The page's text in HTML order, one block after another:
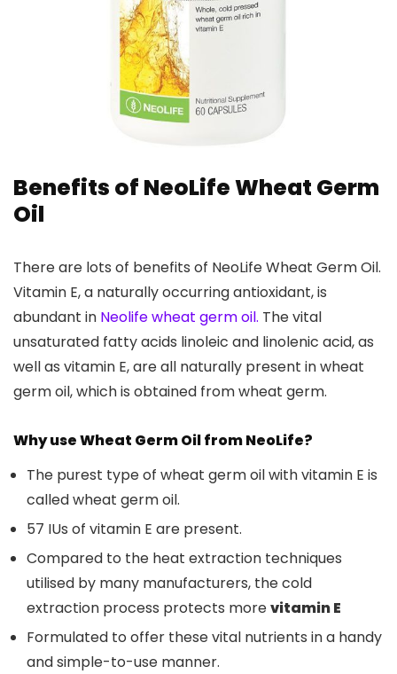
Benefits of NeoLife Wheat Germ
Oil
There are lots of benefits of NeoLife Wheat Germ Oil.
Vitamin E, a naturally occurring antioxidant, is
abundant in Neolife wheat germ oil. The vital
unsaturated fatty acids linoleic and linolenic acid, as
well as vitamin E, are all naturally present in wheat
germ oil, which is obtained from wheat germ.
Why use Wheat Germ Oil from NeoLife?
The purest type of wheat germ oil with vitamin E is
called wheat germ oil.
57 IUs of vitamin E are present.
Compared to the heat extraction techniques
utilised by many manufacturers, the cold
extraction process protects morevitamin E
Formulated to offer these vital nutrients in a handy
and simple-to-use manner.